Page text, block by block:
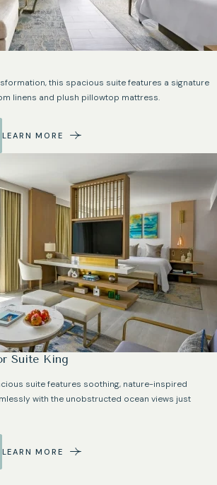
this spacious suite features a signature
linens and plush pillowtop mattress.
LEARN MORE
Suite King
suite features soothing, nature-inspired
with the unobstructed ocean views just
LEARN MORE